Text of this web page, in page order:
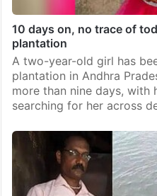
10 days on, no trace of
plantation
A two-year-old girl has
plantation in Andhra
more than nine days, with
searching for her across